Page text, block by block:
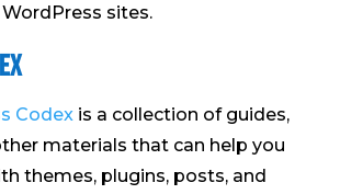
sites.
Codex is a collection of guides,
materials that can help you
themes, plugins, posts, and